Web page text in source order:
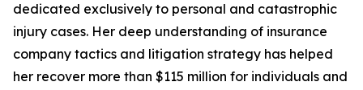
dedicated exclusively to personal and catastrophic
injury cases. Her deep understanding of insurance
company tactics and litigation strategy has helped
her recover more than $115 million for individuals and